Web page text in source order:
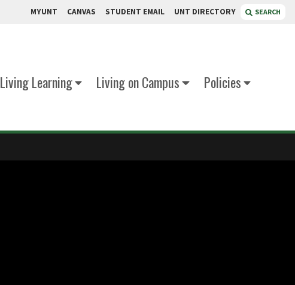
MYUNT CANVAS STUDENT EMAIL UNT DIRECTORY SEARCH
Living Learning Living on Campus
Policies